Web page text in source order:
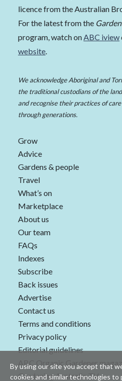
licence from the Australian
For the latest from the
program, watch on ABC iview
website
We acknowledge Aboriginal and
the traditional custodians of the
and recognise their practices of
through generations.
Grow
Advice
Gardens & people
Travel
What’s on
Marketplace
About us
Our team
FAQs
Indexes
Subscribe
Back issues
Advertise
Contact us
Terms and conditions
Privacy policy
Editorial guidelines
ABC Organic Gardener
Gardening Australia TV
By using our site you accept that
cookies and similar technologies to